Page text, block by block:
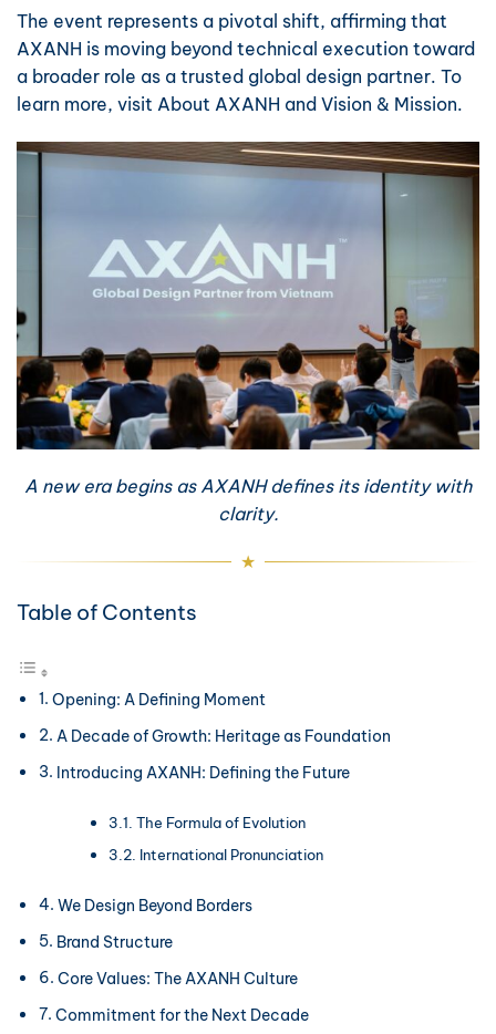
The event represents a pivotal shift, affirming that
AXANH is moving beyond technical execution toward
a broader role as a trusted global design partner. To
learn more, visit About AXANH and Vision & Mission.
A new era begins as AXANH defines its identity with
clarity.
Table of Contents
Opening: A Defining Moment
A Decade of Growth: Heritage as Foundation
Introducing AXANH: Defining the Future
The Formula of Evolution
International Pronunciation
We Design Beyond Borders
Brand Structure
Core Values: The AXANH Culture
Commitment for the Next Decade